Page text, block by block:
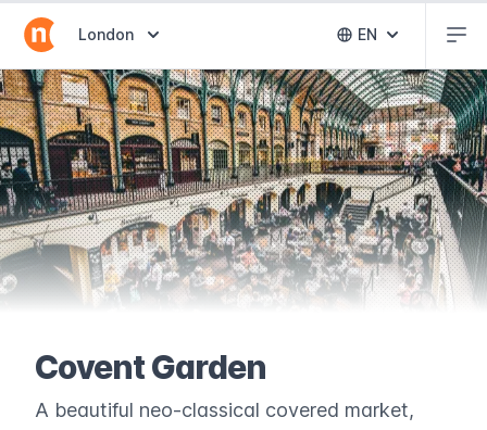
Abrir selector de destinos
London Abrir selector
EN
Covent Garden
A beautiful neo-classical covered market,